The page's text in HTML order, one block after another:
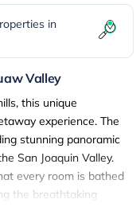
in
Valley
this unique
experience. The
stunning panoramic
San Joaquin Valley.
every room is bathed
the breathtaking